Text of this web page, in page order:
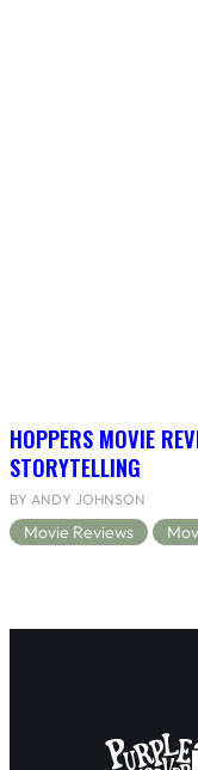
HOPPERS MOVIE
STORYTELLING
BY ANDY JOHNSON
Movie Reviews